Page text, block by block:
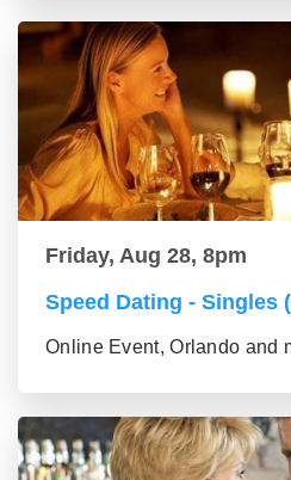
Friday, Aug 28, 8pm
Speed Dating - Singles
Online Event, Orlando and